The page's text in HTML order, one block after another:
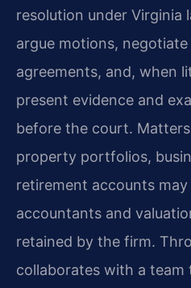
resolution under Virginia
argue motions, negotiate
agreements, and, when
present evidence and
before the court.
property portfolios,
retirement accounts
accountants and
retained by the firm.
collaborates with a